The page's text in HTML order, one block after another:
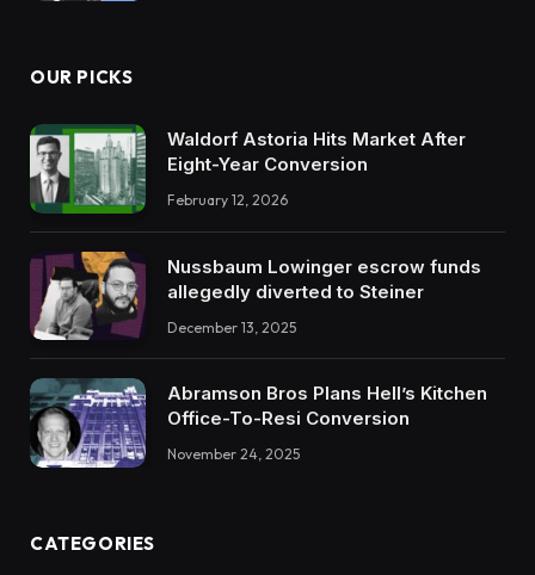
OUR PICKS
Waldorf Astoria Hits Market After
Eight-Year Conversion
February 12, 2026
Nussbaum Lowinger escrow funds
allegedly diverted to Steiner
December 13, 2025
Abramson Bros Plans Hell’s Kitchen
Office-To-Resi Conversion
November 24, 2025
CATEGORIES